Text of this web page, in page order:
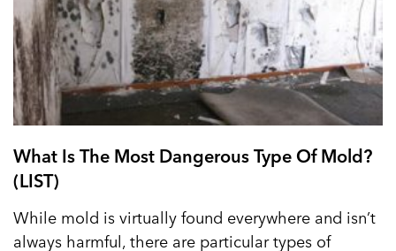
What Is The Most Dangerous Type Of Mold?
(LIST)
While mold is virtually found everywhere and isn’t
always harmful, there are particular types of